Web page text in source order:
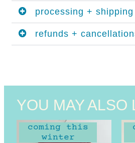
processing + shipping
refunds +
YOU MAY ALSO
coming this
winter